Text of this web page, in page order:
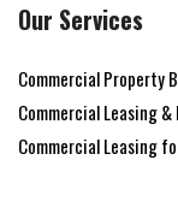
Our Services
Commercial Property
Commercial Leasing
Commercial Leasing